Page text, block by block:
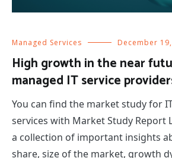
Managed Services December
High growth in the near
managed IT service
You can find the market study for
services with Market Study Report
a collection of important insights
share, size of the market, growth